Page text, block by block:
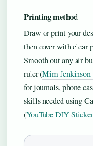
Printing method
Draw or print your
then cover with clear
Smooth out any air
ruler (Mim
for journals, phone
skills needed using
(YouTube DIY